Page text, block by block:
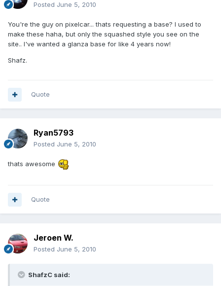
Posted June 5, 2010
You're the guy on pixelcar... thats requesting a base? I used to
make these haha, but only the squashed style you see on the
site.. I've wanted a glanza base for like 4 years now!
Shafz.
Quote
Ryan5793
Posted June 5, 2010
thats awesome
Quote
Jeroen W.
Posted June 5, 2010
ShafzC said: